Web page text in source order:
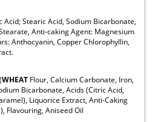
Stearic Acid, Sodium Bicarbonate,
Anti-caking Agent: Magnesium
Anthocyanin, Copper Chlorophyllin,
WHEAT Flour, Calcium Carbonate, Iron,
Bicarbonate, Acids (Citric Acid,
Liquorice Extract, Anti-Caking
Flavouring, Aniseed Oil